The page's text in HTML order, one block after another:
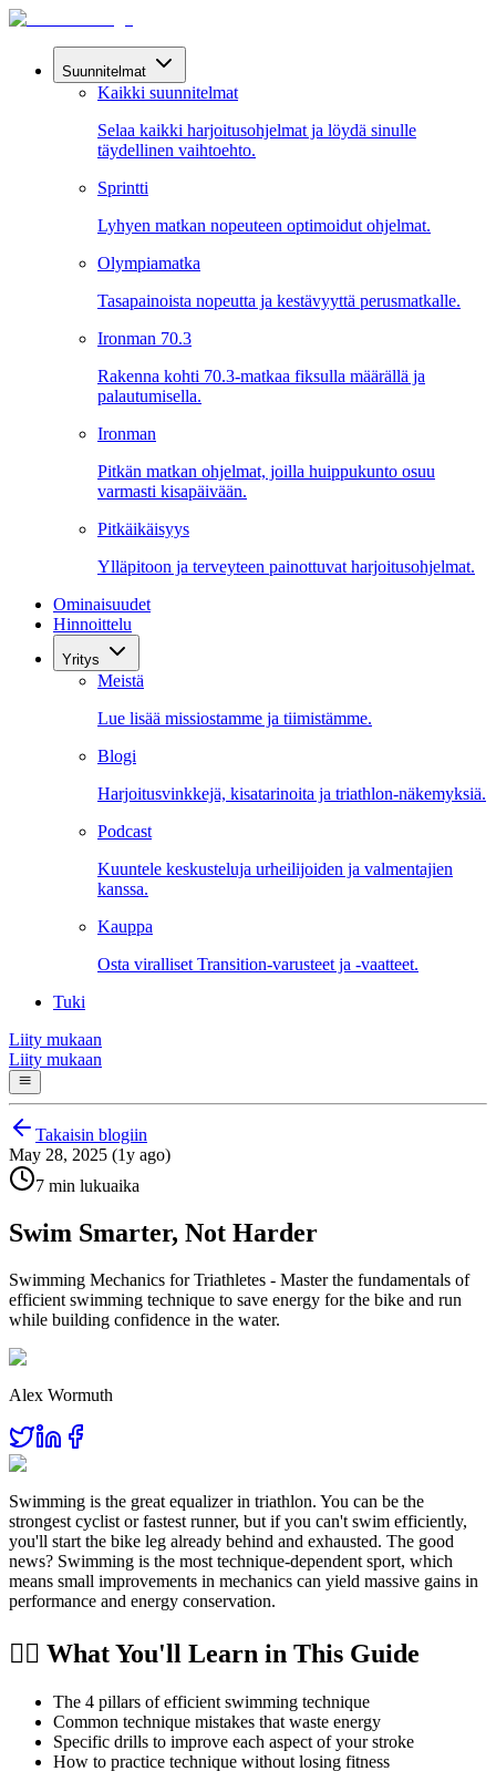
Suunnitelmat
Kaikki suunnitelmat
Selaa kaikki harjoitusohjelmat ja löydä sinulle
täydellinen vaihtoehto.
Sprintti
Lyhyen matkan nopeuteen optimoidut ohjelmat.
Olympiamatka
Tasapainoista nopeutta ja kestävyyttä perusmatkalle.
Ironman 70.3
Rakenna kohti 70.3-matkaa fiksulla määrällä ja
palautumisella.
Ironman
Pitkän matkan ohjelmat, joilla huippukunto osuu
varmasti kisapäivään.
Pitkäikäisyys
Ylläpitoon ja terveyteen painottuvat harjoitusohjelmat.
Ominaisuudet
Hinnoittelu
Yritys
Meistä
Lue lisää missiostamme ja tiimistämme.
Blogi
Harjoitusvinkkejä, kisatarinoita ja triathlon-näkemyksiä.
Podcast
Kuuntele keskusteluja urheilijoiden ja valmentajien
kanssa.
Kauppa
Osta viralliset Transition-varusteet ja -vaatteet.
Tuki
Liity mukaan
Liity mukaan
Takaisin blogiin
May 28, 2025 (1y ago)
7 min lukuaika
Swim Smarter, Not Harder
Swimming Mechanics for Triathletes - Master the fundamentals of
efficient swimming technique to save energy for the bike and run
while building confidence in the water.
Alex Wormuth
Swimming is the great equalizer in triathlon. You can be the
strongest cyclist or fastest runner, but if you can't swim efficiently,
you'll start the bike leg already behind and exhausted. The good
news? Swimming is the most technique-dependent sport, which
means small improvements in mechanics can yield massive gains in
performance and energy conservation.
🏊‍♂️ What You'll Learn in This Guide
The 4 pillars of efficient swimming technique
Common technique mistakes that waste energy
Specific drills to improve each aspect of your stroke
How to practice technique without losing fitness